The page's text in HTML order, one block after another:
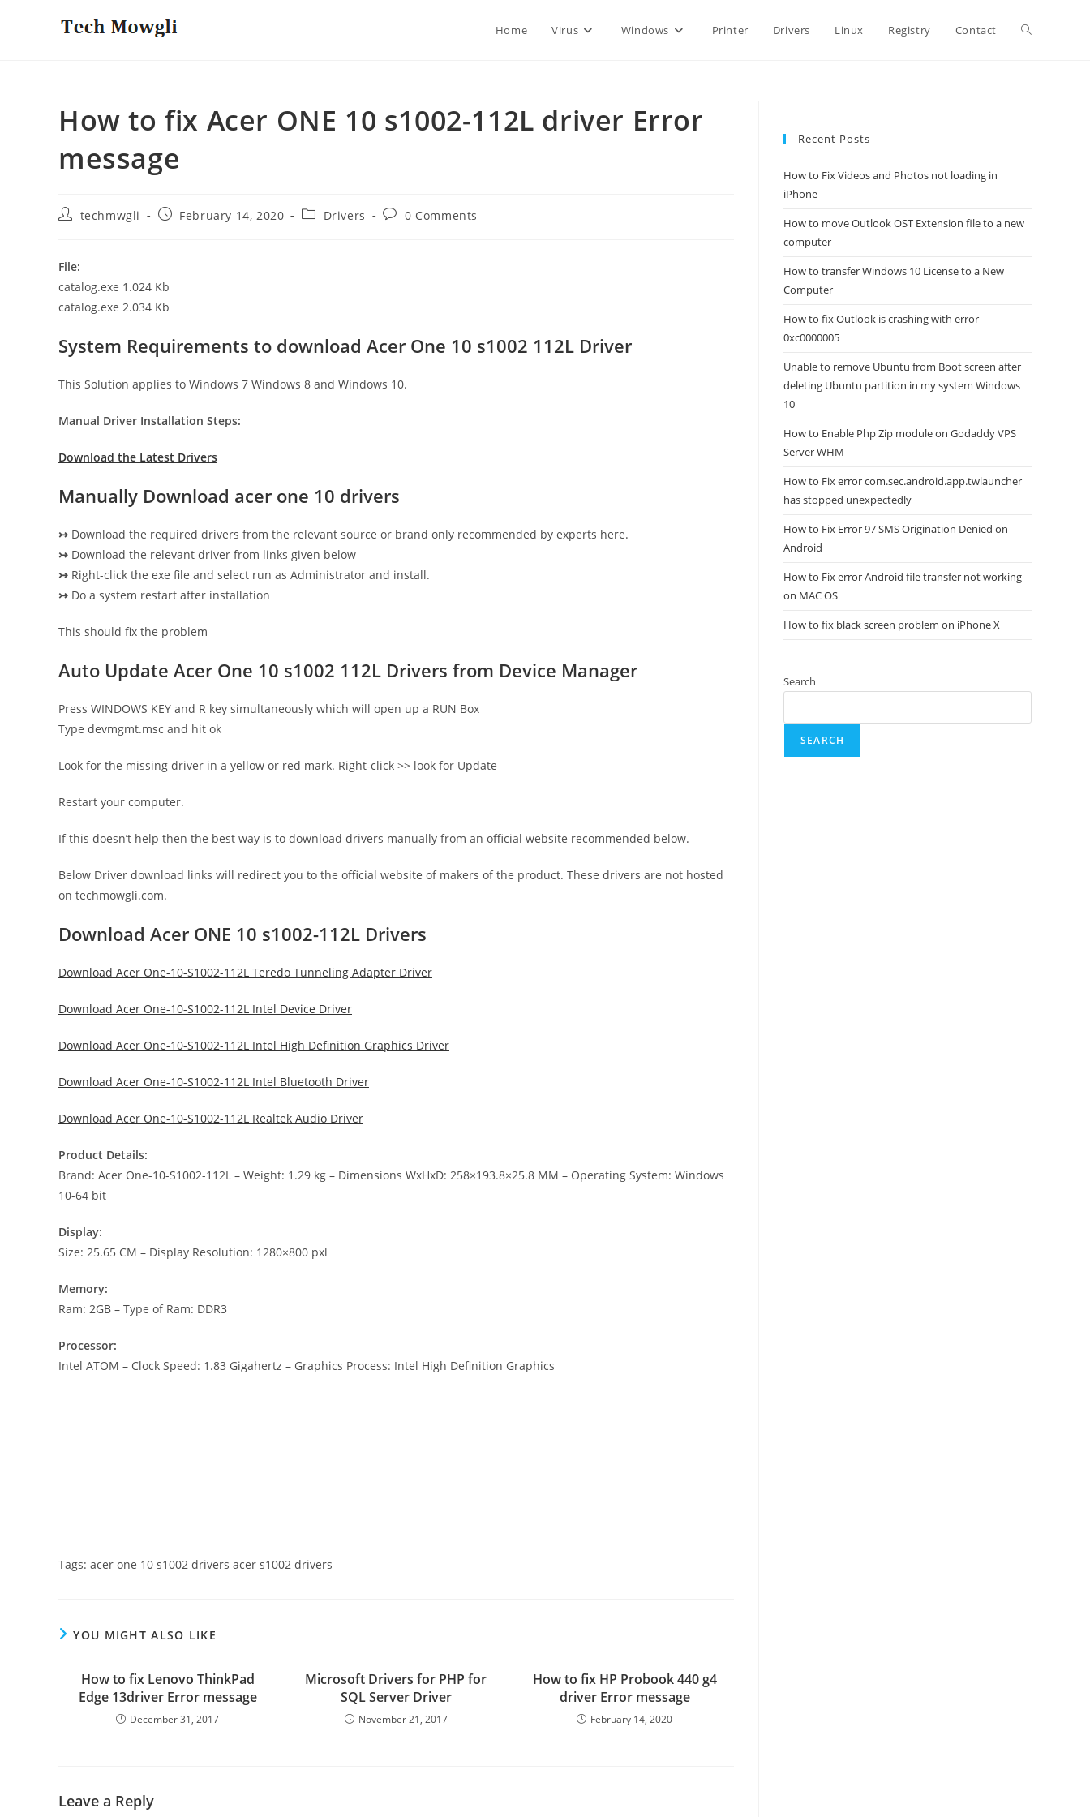
Home Virus Windows Printer Drivers Linux Registry Contact Toggle
How to fix Acer ONE 10 s1002-112L driver Error
message
Posttechmwgli
PostFebruary 14, 2020
PostDrivers
Post0 Comments
File:
catalog.exe 1.024 Kb
catalog.exe 2.034 Kb
System Requirements to download Acer One 10 s1002 112L Driver
This Solution applies to Windows 7 Windows 8 and Windows 10.
Manual Driver Installation Steps:
Download the Latest Drivers
Manually Download acer one 10 drivers
↣ Download the required drivers from the relevant source or brand only recommended by experts here.
↣ Download the relevant driver from links given below
↣ Right-click the exe file and select run as Administrator and install.
↣ Do a system restart after installation
This should fix the problem
Auto Update Acer One 10 s1002 112L Drivers from Device Manager
Press WINDOWS KEY and R key simultaneously which will open up a RUN Box
Type devmgmt.msc and hit ok
Look for the missing driver in a yellow or red mark. Right-click >> look for Update
Restart your computer.
If this doesn’t help then the best way is to download drivers manually from an official website recommended below.
Below Driver download links will redirect you to the official website of makers of the product. These drivers are not hosted
on techmowgli.com.
Download Acer ONE 10 s1002-112L Drivers
Download Acer One-10-S1002-112L Teredo Tunneling Adapter​ Driver
Download Acer One-10-S1002-112L Intel Device Driver
Download Acer One-10-S1002-112L Intel High Definition Graphics Driver
Download Acer One-10-S1002-112L Intel Bluetooth Driver
Download Acer One-10-S1002-112L Realtek Audio Driver
Product Details:
Brand: Acer One-10-S1002-112L – Weight: 1.29 kg – Dimensions WxHxD: 258×193.8×25.8 MM – Operating System: Windows
10-64 bit
Display:
Size: 25.65 CM – Display Resolution: 1280×800 pxl
Memory:
Ram: 2GB – Type of Ram: DDR3
Processor:
Intel ATOM – Clock Speed: 1.83 Gigahertz – Graphics Process: Intel High Definition Graphics
Tags: acer one 10 s1002 drivers acer s1002 drivers
YOU MIGHT ALSO LIKE
How to fix Lenovo ThinkPad
Edge 13driver Error message
December 31, 2017
Microsoft Drivers for PHP for
SQL Server Driver
November 21, 2017
How to fix HP Probook 440 g4
driver Error message
February 14, 2020
Leave a Reply
Recent Posts
How to Fix Videos and Photos not loading in
iPhone
How to move Outlook OST Extension file to a new
computer
How to transfer Windows 10 License to a New
Computer
How to fix Outlook is crashing with error
0xc0000005
Unable to remove Ubuntu from Boot screen after
deleting Ubuntu partition in my system Windows
10
How to Enable Php Zip module on Godaddy VPS
Server WHM
How to Fix error com.sec.android.app.twlauncher
has stopped unexpectedly
How to Fix Error 97 SMS Origination Denied on
Android
How to Fix error Android file transfer not working
on MAC OS
How to fix black screen problem on iPhone X
Search
SEARCH